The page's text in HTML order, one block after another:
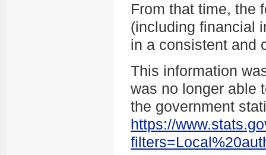
From that time, the
(including financial
in a consistent and
This information
was no longer able
the government
https://